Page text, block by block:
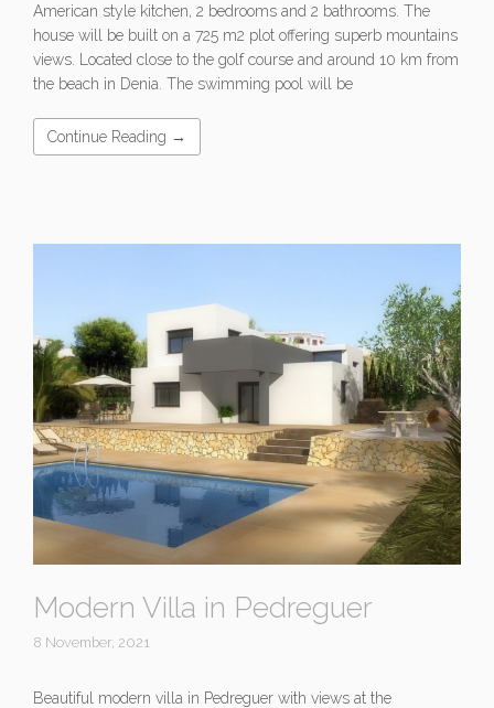
American style kitchen, 2 bedrooms and 2 bathrooms. The
house will be built on a 725 m2 plot offering superb mountains
views. Located close to the golf course and around 10 km from
the beach in Denia. The swimming pool will be
Continue Reading →
Modern Villa in Pedreguer
8 November, 2021
Beautiful modern villa in Pedreguer with views at the